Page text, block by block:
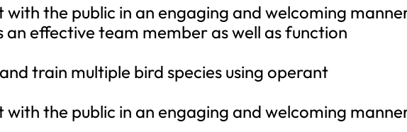
the public in an engaging and welcoming
effective team member as well as function
train multiple bird species using operant
the public in an engaging and welcoming